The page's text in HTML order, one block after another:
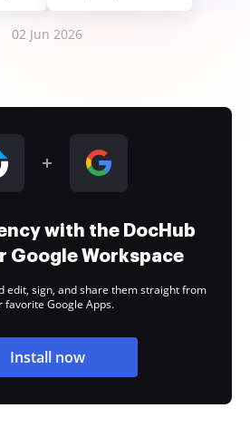
02 Jun 2026
with the DocHub
Google Workspace
edit, sign, and share them straight from
favorite Google Apps.
Install now